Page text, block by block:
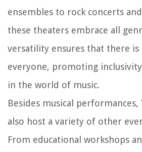
ensembles to rock concerts
these theaters embrace all
versatility ensures that there
everyone, promoting
in the world of music.
Besides musical performances,
also host a variety of other
From educational workshops